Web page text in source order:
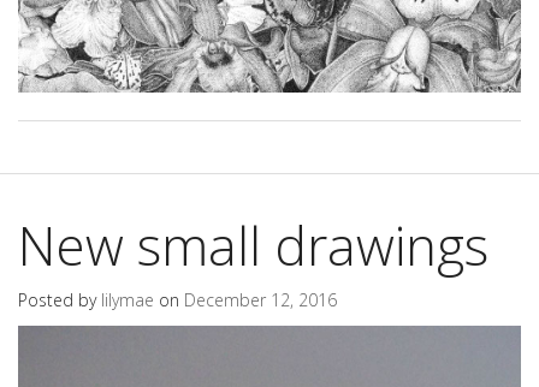
New small drawings
Posted by lilymae on December 12, 2016